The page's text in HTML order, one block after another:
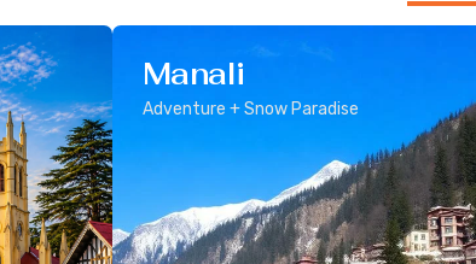
Manali
Adventure + Snow Paradise